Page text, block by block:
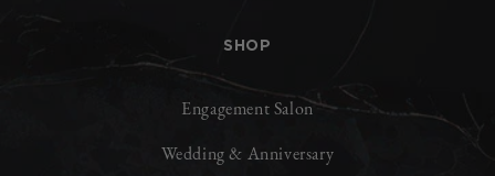
SHOP
Engagement Salon
Wedding & Anniversary